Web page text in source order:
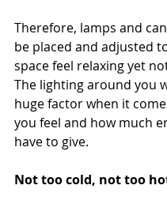
Therefore, lamps and
be placed and adjusted
space feel relaxing yet
The lighting around you
huge factor when it
you feel and how much
have to give.
Not too cold, not too